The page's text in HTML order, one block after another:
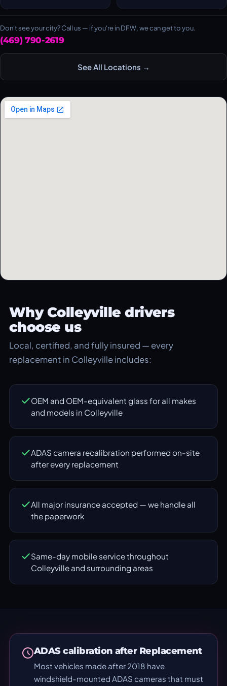
Don't see your city? Call us — if you're in DFW, we can get to you.
(469) 790-2619
See All Locations →
Why Colleyville drivers
choose us
Local, certified, and fully insured — every
replacement in Colleyville includes:
OEM and OEM-equivalent glass for all makes
and models in Colleyville
ADAS camera recalibration performed on-site
after every replacement
All major insurance accepted — we handle all
the paperwork
Same-day mobile service throughout
Colleyville and surrounding areas
ADAS calibration after Replacement
Most vehicles made after 2018 have
windshield-mounted ADAS cameras that must